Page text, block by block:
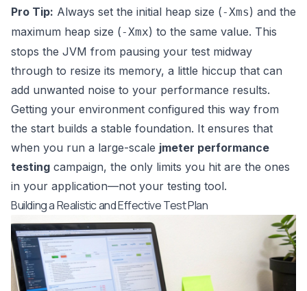
Pro Tip: Always set the initial heap size (-Xms) and the
maximum heap size (-Xmx) to the same value. This
stops the JVM from pausing your test midway
through to resize its memory, a little hiccup that can
add unwanted noise to your performance results.
Getting your environment configured this way from
the start builds a stable foundation. It ensures that
when you run a large-scale jmeter performance
testing campaign, the only limits you hit are the ones
in your application—not your testing tool.
Building a Realistic and Effective Test Plan